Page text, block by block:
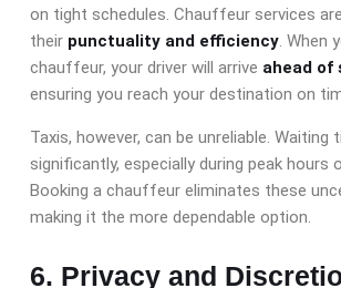
on tight schedules. Chauffeur services
their punctuality and efficiency. When
chauffeur, your driver will arrive ahead of
ensuring you reach your destination on
Taxis, however, can be unreliable. Waiting
significantly, especially during peak hours
Booking a chauffeur eliminates these
making it the more dependable option.
6. Privacy and